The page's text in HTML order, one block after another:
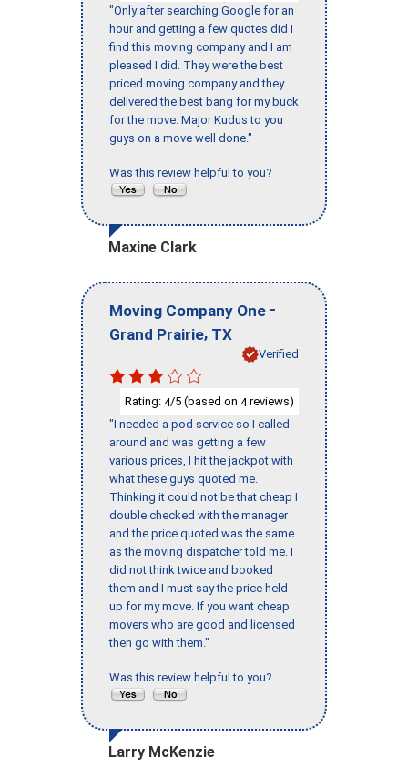
"Only after searching Google for an
hour and getting a few quotes did I
find this moving company and I am
pleased I did. They were the best
priced moving company and they
delivered the best bang for my buck
for the move. Major Kudus to you
guys on a move well done."
Was this review helpful to you?
Maxine Clark
Moving Company One -
Grand Prairie, TX
Verified
Rating: 4/5 (based on 4reviews)
"I needed a pod service so I called
around and was getting a few
various prices, I hit the jackpot with
what these guys quoted me.
Thinking it could not be that cheap I
double checked with the manager
and the price quoted was the same
as the moving dispatcher told me. I
did not think twice and booked
them and I must say the price held
up for my move. If you want cheap
movers who are good and licensed
then go with them."
Was this review helpful to you?
Larry McKenzie